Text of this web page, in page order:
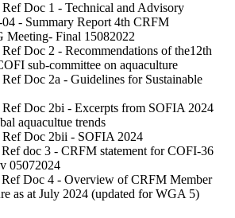
Doc 1 - Technical and Advisory
- Summary Report 4th CRFM
Meeting- Final 15082022
Doc 2 - Recommendations of the12th
sub-committee on aquaculture
Doc 2a - Guidelines for Sustainable
Doc 2bi - Excerpts from SOFIA 2024
aquacultue trends
Ref Doc 2bii - SOFIA 2024
doc 3 - CRFM statement for COFI-36
05072024
Ref Doc 4 - Overview of CRFM Member
as at July 2024 (updated for WGA 5)